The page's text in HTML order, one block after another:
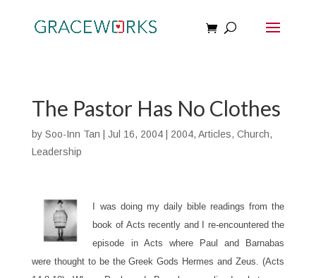
The Pastor Has No Clothes
by Soo-Inn Tan Jul 16, 2004| 2004, Articles, Church,
Leadership
I was doing my daily bible readings from the
book of Acts recently and I re-encountered the
episode in Acts where Paul and Barnabas
were thought to be the Greek Gods Hermes and Zeus. (Acts